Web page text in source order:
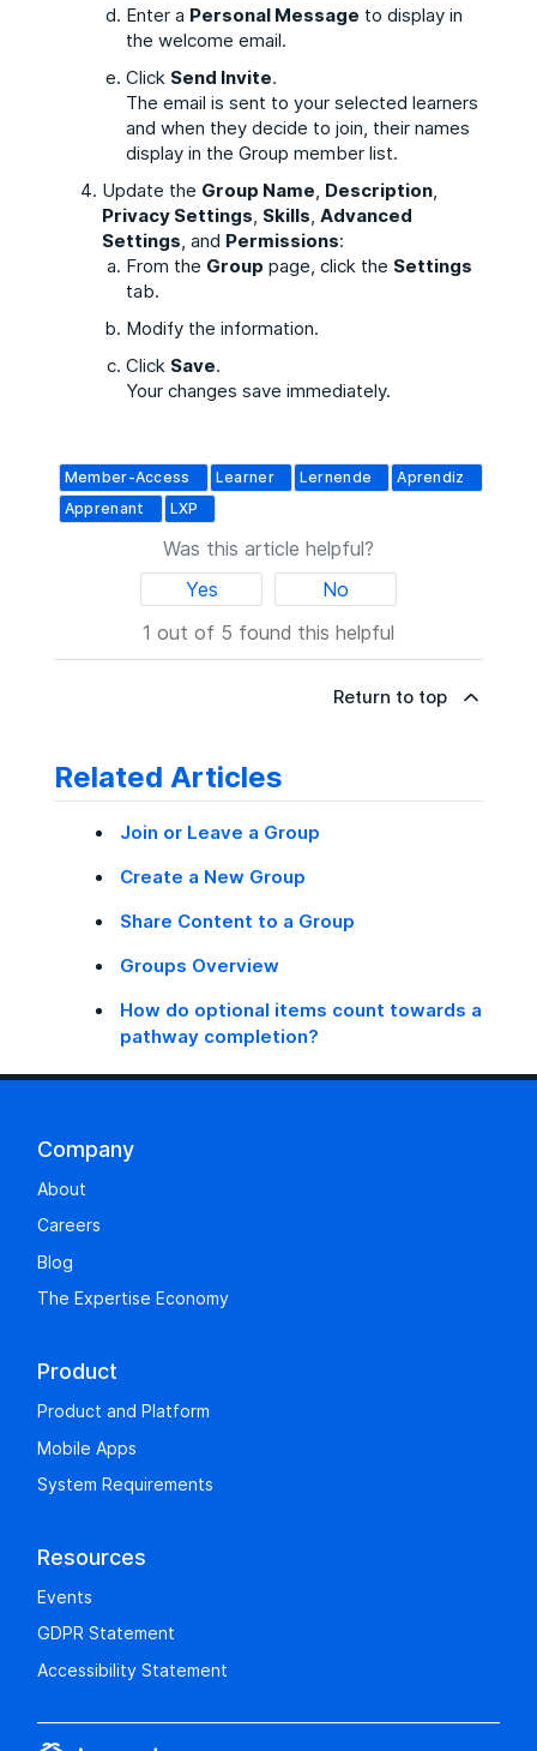
Enter a Personal Message to display in
the welcome email.
Click Send Invite.
The email is sent to your selected learners
and when they decide to join, their names
display in the Group member list.
Update the Group Name, Description,
Privacy Settings, Skills, Advanced
Settings, and Permissions:
From the Group page, click the Settings
tab.
Modify the information.
Click Save.
Your changes save immediately.
Member-Access Learner Lernende
Aprendiz
Apprenant
LXP
Was this article helpful?
Yes
No
1 out of 5 found this helpful
Return to top
Related Articles
Join or Leave a Group
Create a New Group
Share Content to a Group
Groups Overview
How do optional items count towards a
pathway completion?
Company
About
Careers
Blog
The Expertise Economy
Product
Product and Platform
Mobile Apps
System Requirements
Resources
Events
GDPR Statement
Accessibility Statement